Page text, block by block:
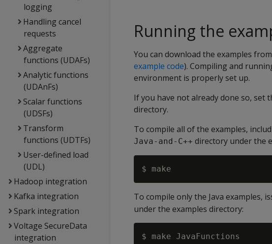
logging
Handling cancel
requests
Aggregate
functions (UDAFs)
Analytic functions
(UDAnFs)
Scalar functions
(UDSFs)
Transform
functions (UDTFs)
User-defined load
(UDL)
Hadoop integration
Kafka integration
Spark integration
Voltage SecureData
integration
Running the
You can download the examples
example code). Compiling and
environment is properly set up.
If you have not already done so, set
directory.
To compile all of the examples,
Java-and-C++ directory under the
To compile only the Java examples,
under the examples directory: